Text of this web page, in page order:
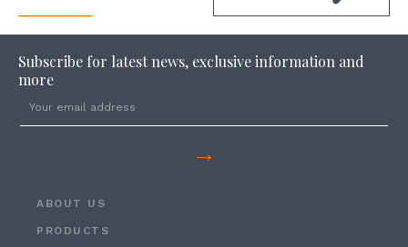
Subscribe for latest news, exclusive information and
more
→
ABOUT US
PRODUCTS